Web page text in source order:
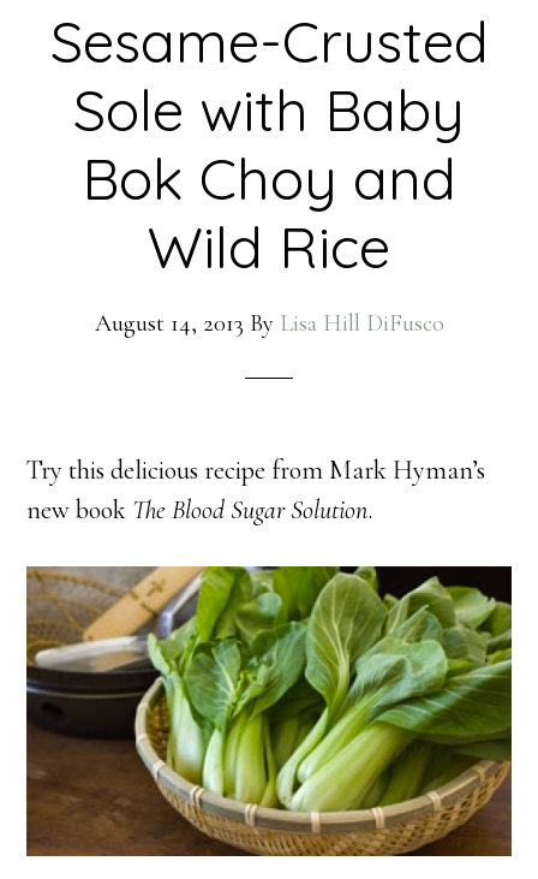
Sesame-Crusted
Sole with Baby
Bok Choy and
Wild Rice
August 14, 2013 By Lisa Hill DiFusco
Try this delicious recipe from Mark Hyman’s
new book The Blood Sugar Solution.